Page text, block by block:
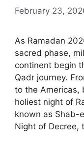
February 23,
As Ramadan
sacred phase,
continent begin
Qadr journey.
to the Americas,
holiest night of
known as Shab-
Night of Decree,